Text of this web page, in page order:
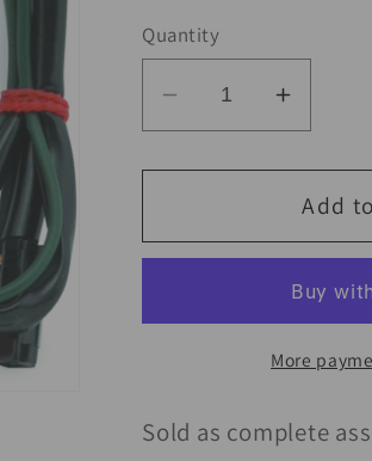
Quantity
Decrease
quantity
for
BikeMaster
Suzuki
Front
quantity
for
Suzuki
Signal
Front
Right
Add
More
Sold as complete